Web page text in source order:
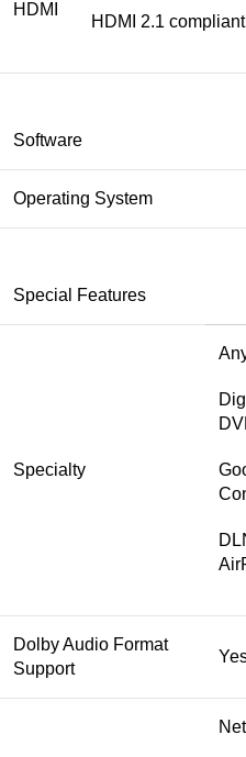
HDMI
HDMI 2.1
Software
Operating System
Special Features
Specialty
Dolby Audio Format
Support